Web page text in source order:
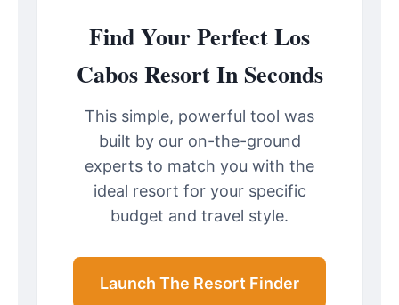
Find Your Perfect Los
Cabos Resort In Seconds
This simple, powerful tool was
built by our on-the-ground
experts to match you with the
ideal resort for your specific
budget and travel style.
Launch The Resort Finder